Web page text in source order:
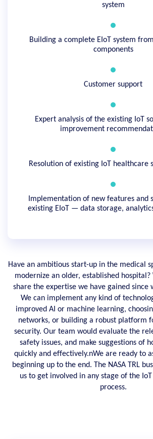
system
Building a complete EIoT system
components
Customer support
Expert analysis of the existing IoT
improvement
Resolution of existing IoT healthcare
Implementation of new features and
existing EIoT — data storage,
Have an ambitious start-up in the medical
modernize an older, established hospital?
share the expertise we have gained since
We can implement any kind of
improved AI or machine learning,
networks, or building a robust platform
security. Our team would evaluate the
safety issues, and make suggestions of
quickly and effectively.nWe are ready to
beginning up to the end. The NASA TRL
us to get involved in any stage of the
process.